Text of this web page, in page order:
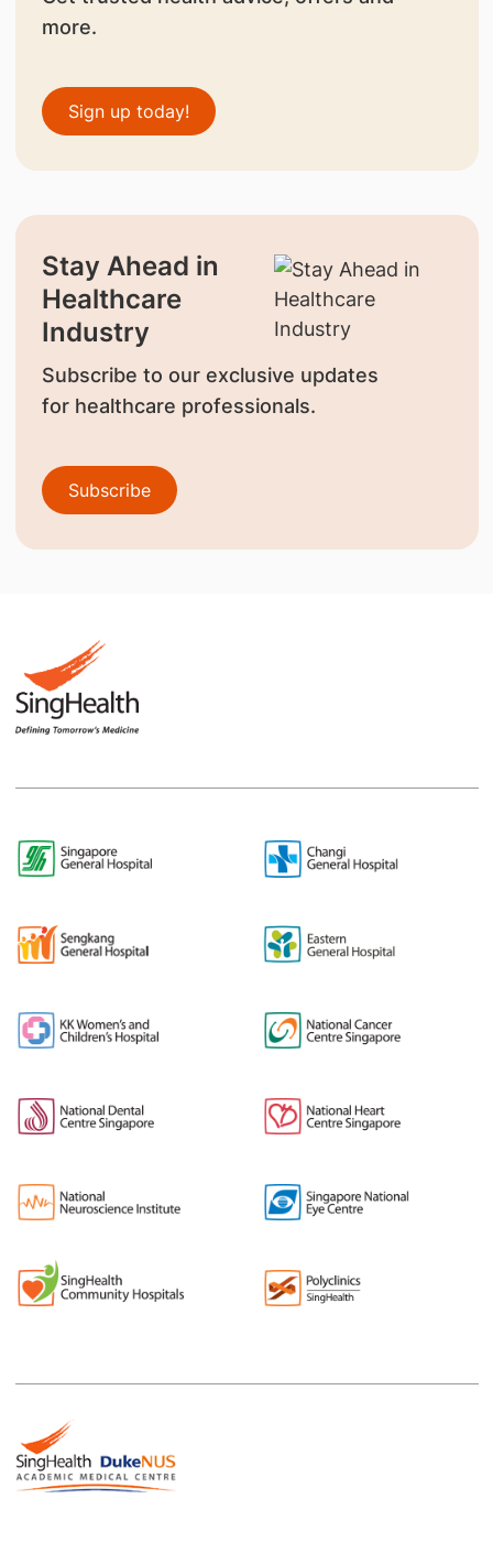
more.
Sign up today!
Stay Ahead in
Healthcare
Industry
Subscribe to our exclusive updates
for healthcare professionals.
Subscribe